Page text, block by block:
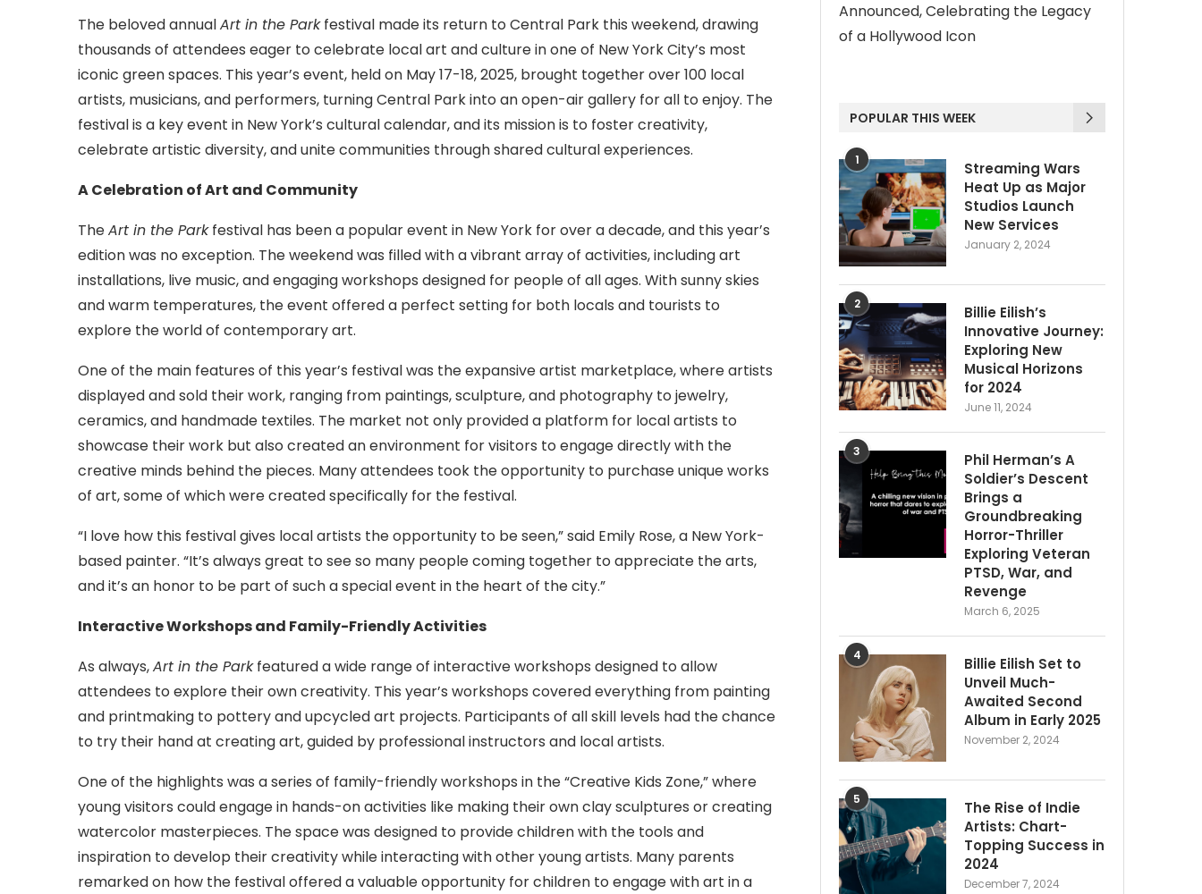
The beloved annualArt in the Parkfestival made its return to Central Park this weekend, drawing
thousands of attendees eager to celebrate local art and culture in one of New York City’s most
iconic green spaces. This year’s event, held on May 17-18, 2025, brought together over 100 local
artists, musicians, and performers, turning Central Park into an open-air gallery for all to enjoy. The
festival is a key event in New York’s cultural calendar, and its mission is to foster creativity,
celebrate artistic diversity, and unite communities through shared cultural experiences.
A Celebration of Art and Community
TheArt in the Parkfestival has been a popular event in New York for over a decade, and this year’s
edition was no exception. The weekend was filled with a vibrant array of activities, including art
installations, live music, and engaging workshops designed for people of all ages. With sunny skies
and warm temperatures, the event offered a perfect setting for both locals and tourists to
explore the world of contemporary art.
One of the main features of this year’s festival was the expansive artist marketplace, where artists
displayed and sold their work, ranging from paintings, sculpture, and photography to jewelry,
ceramics, and handmade textiles. The market not only provided a platform for local artists to
showcase their work but also created an environment for visitors to engage directly with the
creative minds behind the pieces. Many attendees took the opportunity to purchase unique works
of art, some of which were created specifically for the festival.
“I love how this festival gives local artists the opportunity to be seen,” said Emily Rose, a New York-
based painter. “It’s always great to see so many people coming together to appreciate the arts,
and it’s an honor to be part of such a special event in the heart of the city.”
Interactive Workshops and Family-Friendly Activities
As always,Art in the Parkfeatured a wide range of interactive workshops designed to allow
attendees to explore their own creativity. This year’s workshops covered everything from painting
and printmaking to pottery and upcycled art projects. Participants of all skill levels had the chance
to try their hand at creating art, guided by professional instructors and local artists.
One of the highlights was a series of family-friendly workshops in the “Creative Kids Zone,” where
young visitors could engage in hands-on activities like making their own clay sculptures or creating
watercolor masterpieces. The space was designed to provide children with the tools and
inspiration to develop their creativity while interacting with other young artists. Many parents
remarked on how the festival offered a valuable opportunity for children to engage with art in a
Announced, Celebrating the Legacy
of a Hollywood Icon
POPULAR THIS WEEK
1
Streaming Wars
Heat Up as Major
Studios Launch
New Services
January 2, 2024
2
Billie Eilish’s
Innovative Journey:
Exploring New
Musical Horizons
for 2024
June 11, 2024
3
Phil Herman’s A
Soldier’s Descent
Brings a
Groundbreaking
Horror-Thriller
Exploring Veteran
PTSD, War, and
Revenge
March 6, 2025
4
Billie Eilish Set to
Unveil Much-
Awaited Second
Album in Early 2025
November 2, 2024
5
The Rise of Indie
Artists: Chart-
Topping Success in
2024
December 7, 2024